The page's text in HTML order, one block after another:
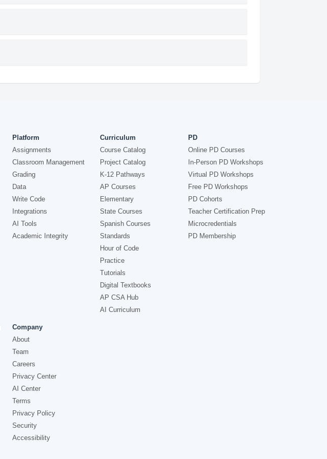
Platform
Assignments
Classroom Management
Grading
Data
Write Code
Integrations
AI Tools
Academic Integrity
Curriculum
Course Catalog
Project Catalog
K-12 Pathways
AP Courses
Elementary
State Courses
Spanish Courses
Standards
Hour of Code
Practice
Tutorials
Digital Textbooks
AP CSA Hub
AI Curriculum
PD
Online PD Courses
In-Person PD Workshops
Virtual PD Workshops
Free PD Workshops
PD Cohorts
Teacher Certification Prep
Microcredentials
PD Membership
Company
About
Team
Careers
Privacy Center
AI Center
Terms
Privacy Policy
Security
Accessibility